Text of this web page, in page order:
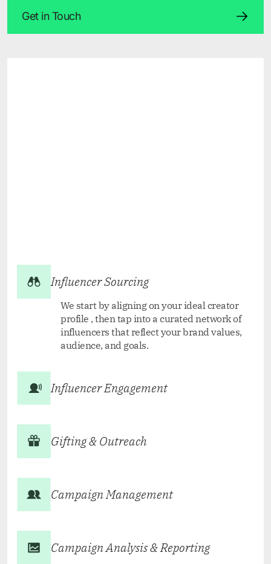
Get in Touch
Influencer Sourcing
We start by aligning on your ideal creator
profile , then tap into a curated network of
influencers that reflect your brand values,
audience, and goals.
Influencer Engagement
Gifting & Outreach
Campaign Management
Campaign Analysis & Reporting